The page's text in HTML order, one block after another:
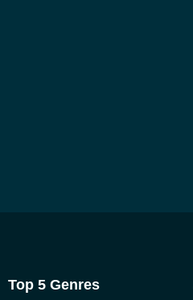
Top 5 Genres